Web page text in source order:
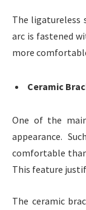
The ligatureless
arc is fastened
more
Ceramic
One of the
appearance.
comfortable
This feature
The ceramic